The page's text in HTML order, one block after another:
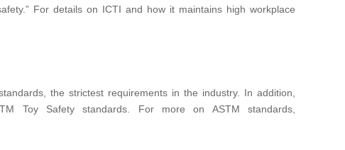
For details on ICTI and how it maintains high workplace
the strictest requirements in the industry. In addition,
Toy Safety standards. For more on ASTM standards,